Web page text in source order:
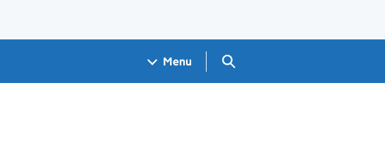
Menu Search GOV.UK